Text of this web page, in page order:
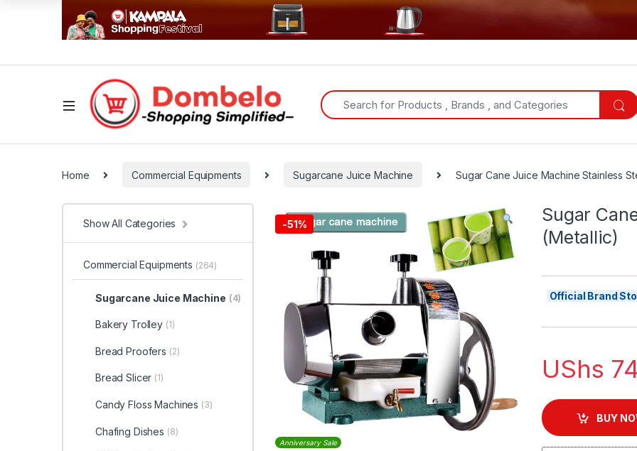
Search for:
Home Commercial Equipments Sugarcane Juice Machine Sugar Cane Juice Machine Stainless
-51%
Anniversary Sale
Sugar
(Metallic)
Official Brand
UShs
BUY
Show All Categories
Commercial Equipments (264)
Sugarcane Juice Machine (4)
Bakery Trolley (1)
Bread Proofers (2)
Bread Slicer (1)
Candy Floss Machines (3)
Chafing Dishes (8)